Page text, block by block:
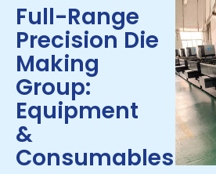
Full-Range
Precision Die
Making
Group:
Equipment
&
Consumables